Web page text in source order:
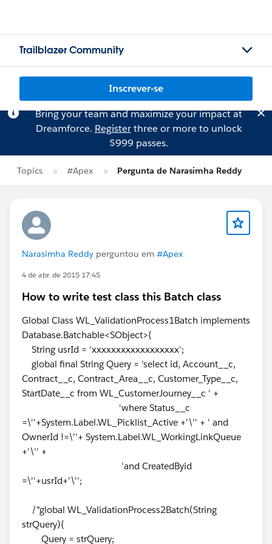
Trailblazer Community
Inscrever-se
Bring your team and maximize your impact at
Dreamforce. Registerthree or more to unlock
$999 passes.
Topics #Apex Pergunta de Narasimha Reddy
Narasimha Reddy perguntou em #Apex
4 de abr. de 2015 17:45
How to write test class this Batch class
Global Class WL_ValidationProcess1Batch implements
Database.Batchable<SObject>{
String usrId = 'xxxxxxxxxxxxxxxxxx';
global final String Query = 'select id, Account__c,
Contract__c, Contract_Area__c, Customer_Type__c,
StartDate__c from WL_CustomerJourney__c ' +
'where Status__c
=\''+System.Label.WL_Picklist_Active +'\'' + ' and
OwnerId !=\''+ System.Label.WL_WorkingLinkQueue
+'\'' +
'and CreatedByid
=\''+usrId+'\'';
/*global WL_ValidationProcess2Batch(String
strQuery){
Query = strQuery;